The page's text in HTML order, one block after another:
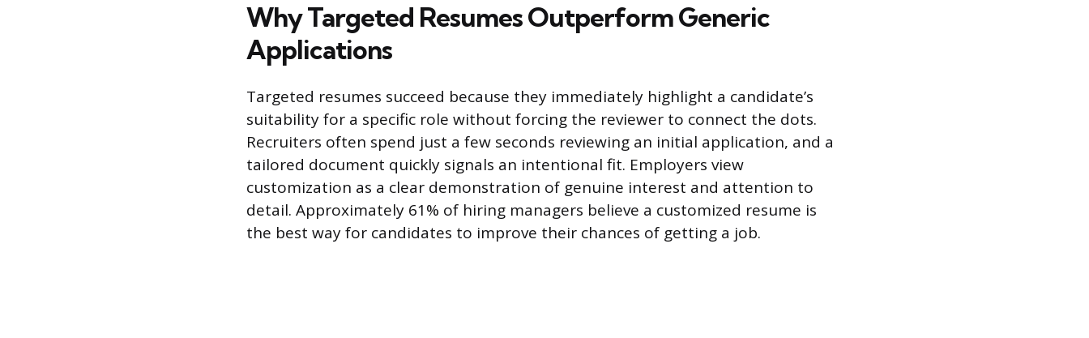
Why Targeted Resumes Outperform Generic
Applications
Targeted resumes succeed because they immediately highlight a candidate’s
suitability for a specific role without forcing the reviewer to connect the dots.
Recruiters often spend just a few seconds reviewing an initial application, and a
tailored document quickly signals an intentional fit. Employers view
customization as a clear demonstration of genuine interest and attention to
detail. Approximately 61% of hiring managers believe a customized resume is
the best way for candidates to improve their chances of getting a job.